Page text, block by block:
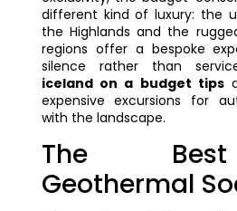
different kind of luxury: the
the Highlands and the
regions offer a bespoke
silence rather than
iceland on a budget tips
expensive excursions for
with the landscape.
The
Geothermal